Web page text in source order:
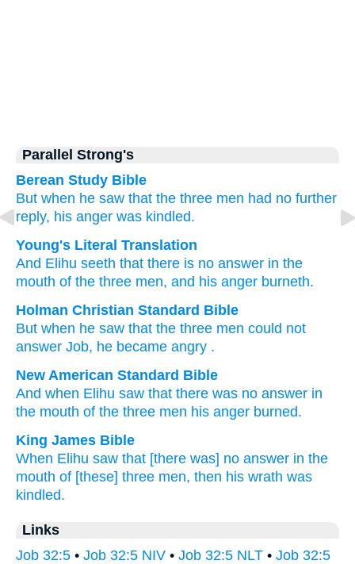
Parallel Strong's
Berean Study Bible
But when he saw that the three men had no further
reply, his anger was kindled.
Young's Literal Translation
And Elihu seeth that there is no answer in the
mouth of the three men, and his anger burneth.
Holman Christian Standard Bible
But when he saw that the three men could not
answer Job, he became angry .
New American Standard Bible
And when Elihu saw that there was no answer in
the mouth of the three men his anger burned.
King James Bible
When Elihu saw that [there was] no answer in the
mouth of [these] three men, then his wrath was
kindled.
Links
Job 32:5 • Job 32:5 NIV • Job 32:5 NLT • Job 32:5